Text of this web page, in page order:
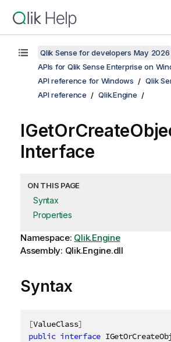
Qlik Sense for developers May 2026
APIs for Qlik Sense Enterprise on
API reference for Windows
Qlik
API reference
Qlik.Engine
Interface
ON THIS PAGE
Syntax
Properties
Namespace: Qlik.Engine
Assembly: Qlik.Engine.dll
Syntax
[ValueClass]
public interface